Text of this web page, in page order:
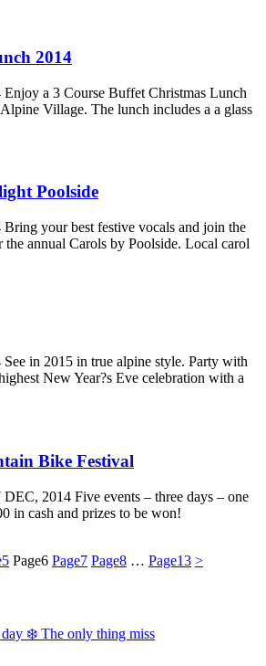
2014
a 3 Course Buffet Christmas Lunch
Village. The lunch includes a a glass
Poolside
your best festive vocals and join the
annual Carols by Poolside. Local carol
in 2015 in true alpine style. Party with
New Year?s Eve celebration with a
Bike Festival
2014 Five events – three days – one
in cash and prizes to be won!
5 Page6 Page7 Page8 … Page13 >
❄️ The only thing miss